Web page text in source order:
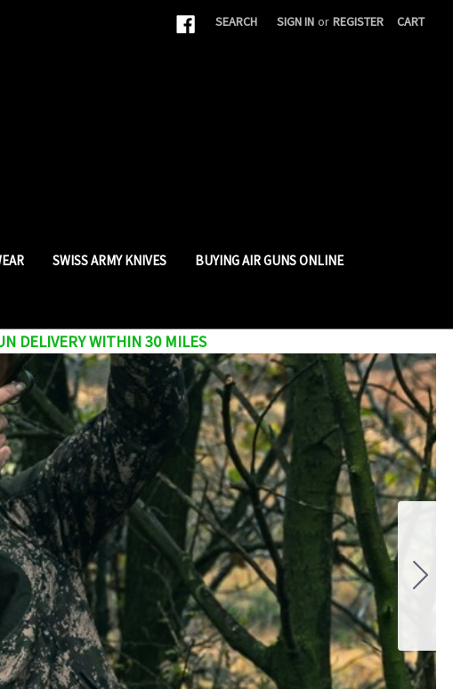
SEARCH SIGN IN or REGISTER CART
SWISS ARMY KNIVES BUYING AIR GUNS ONLINE
DELIVERY WITHIN 30 MILES